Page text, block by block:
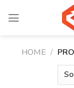
HOME /